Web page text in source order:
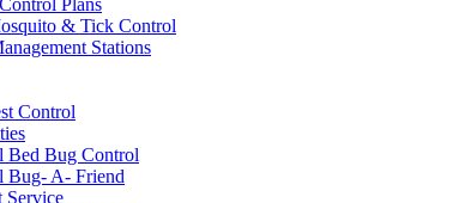
Plans
& Tick Control
Stations
Control
Bed Bug Control
Bug- A- Friend
Service